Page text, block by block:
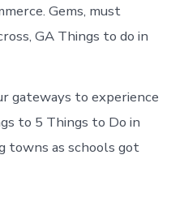
Gems, must
GA Things to do in
gateways to experience
to 5 Things to Do in
towns as schools got